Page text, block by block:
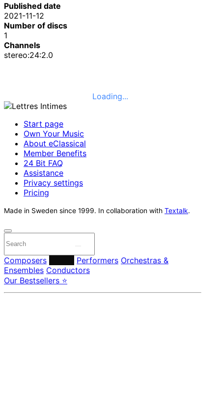
Published date
2021-11-12
Number of discs
1
Channels
stereo:24:2.0
Loading...
Start page
Own Your Music
About eClassical
Member Benefits
24 Bit FAQ
Assistance
Privacy settings
Pricing
Made in Sweden since 1999. In collaboration with Textalk.
Composers Performers Orchestras &
Ensembles Conductors
Our Bestsellers ⭐